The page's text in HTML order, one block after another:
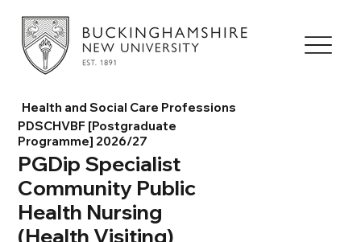
Health and Social Care Professions
PDSCHVBF [Postgraduate
Programme] 2026/27
PGDip Specialist
Community Public
Health Nursing
(Health Visiting)